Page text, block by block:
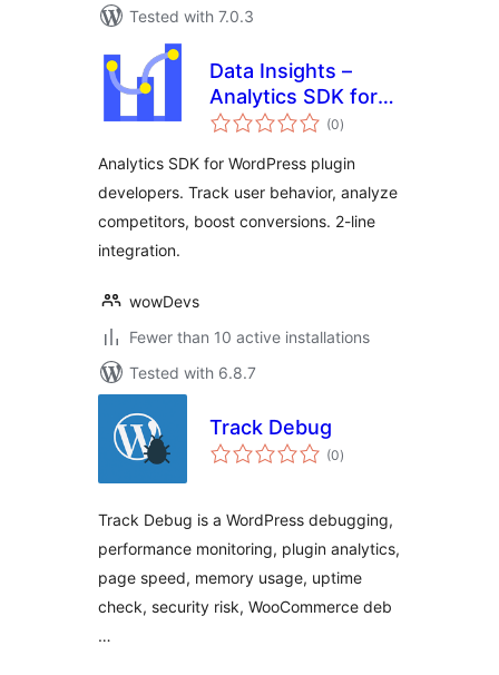
Tested with 7.0.3
Data Insights –
Analytics SDK for
WordPress Plugin
(0total
ratings
)
Analytics SDK for WordPress plugin
developers. Track user behavior, analyze
competitors, boost conversions. 2-line
integration.
wowDevs
Fewer than 10 active installations
Tested with 6.8.7
Track Debug
(0total
ratings
)
Track Debug is a WordPress debugging,
performance monitoring, plugin analytics,
page speed, memory usage, uptime
check, security risk, WooCommerce deb
…